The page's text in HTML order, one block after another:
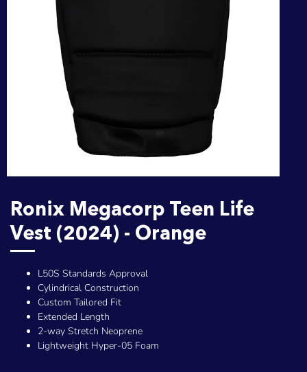
Ronix Megacorp Teen Life
Vest (2024) - Orange
L50S Standards Approval
Cylindrical Construction
Custom Tailored Fit
Extended Length
2-way Stretch Neoprene
Lightweight Hyper-05 Foam